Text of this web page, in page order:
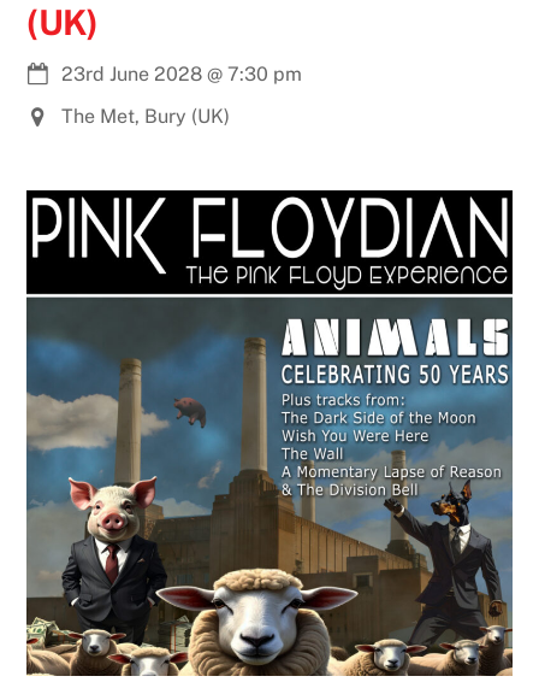
(UK)
23rd June 2028 @7:30 pm
The Met, Bury (UK)